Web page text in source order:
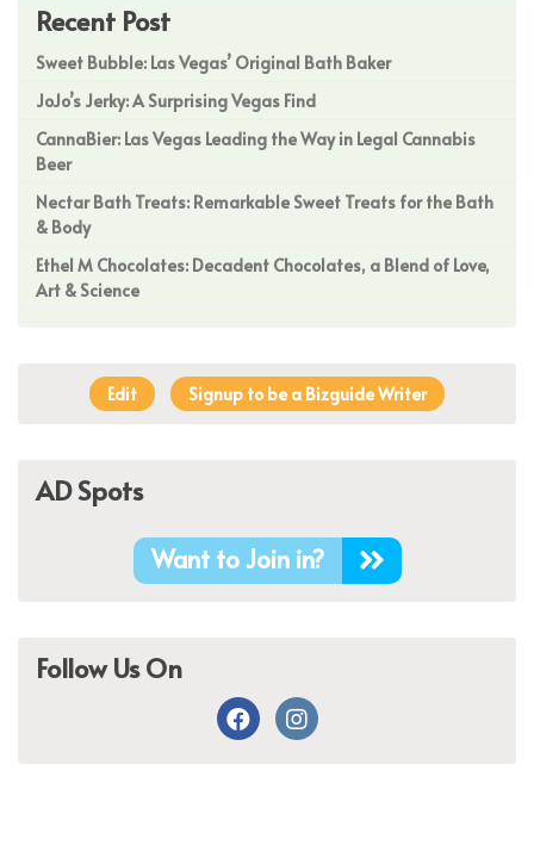
Recent Post
Sweet Bubble: Las Vegas’ Original Bath Baker
JoJo’s Jerky: A Surprising Vegas Find
CannaBier: Las Vegas Leading the Way in Legal Cannabis
Beer
Nectar Bath Treats: Remarkable Sweet Treats for the Bath
& Body
Ethel M Chocolates: Decadent Chocolates, a Blend of Love,
Art & Science
Edit Signup to be a Bizguide Writer
AD Spots
Want to Join in?
Follow Us On